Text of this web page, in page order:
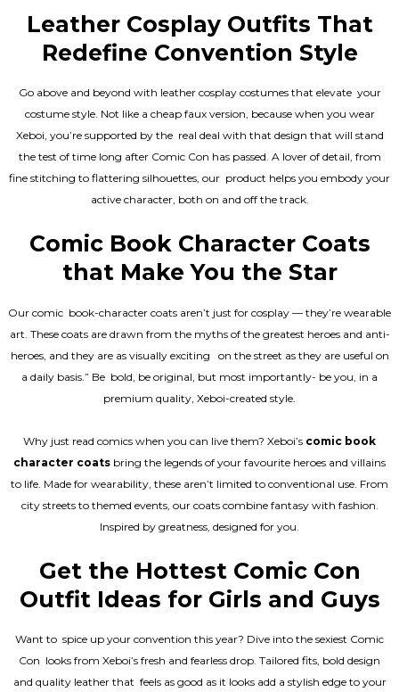
Leather Cosplay Outfits That
Redefine Convention Style
Go above and beyond with leather cosplay costumes that elevate your
costume style. Not like a cheap faux version, because when you wear
Xeboi, you’re supported by the real deal with that design that will stand
the test of time long after Comic Con has passed. A lover of detail, from
fine stitching to flattering silhouettes, our product helps you embody your
active character, both on and off the track.
Comic Book Character Coats
that Make You the Star
Our comic book-character coats aren’t just for cosplay — they’re wearable
art. These coats are drawn from the myths of the greatest heroes and anti-
heroes, and they are as visually exciting on the street as they are useful on
a daily basis.” Be bold, be original, but most importantly- be you, in a
premium quality, Xeboi-created style.
Why just read comics when you can live them? Xeboi’s comic book
character coats bring the legends of your favourite heroes and villains
to life. Made for wearability, these aren’t limited to conventional use. From
city streets to themed events, our coats combine fantasy with fashion.
Inspired by greatness, designed for you.
Get the Hottest Comic Con
Outfit Ideas for Girls and Guys
Want to spice up your convention this year? Dive into the sexiest Comic
Con looks from Xeboi’s fresh and fearless drop. Tailored fits, bold design
and quality leather that feels as good as it looks add a stylish edge to your